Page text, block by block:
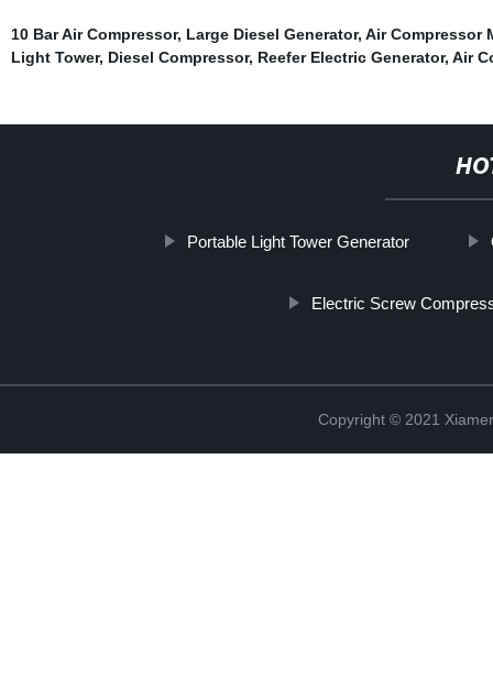
10 Bar Air Compressor, Large Diesel Generator, Air Compressor
Light Tower, Diesel Compressor, Reefer Electric Generator, Air
Portable Light Tower Generator
Electric Screw
Copyright © 2021